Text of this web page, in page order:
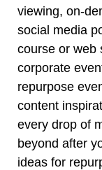
viewing, on-
social media
course or web
corporate
repurpose
content
every drop of
beyond after
ideas for